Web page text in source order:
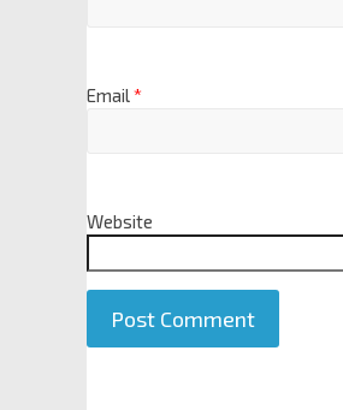
Email*
Website